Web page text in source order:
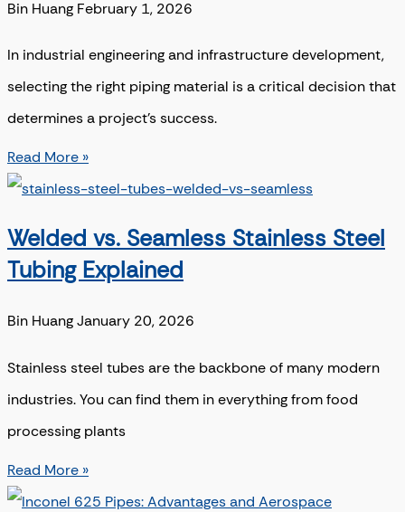
Bin Huang February 1, 2026
In industrial engineering and infrastructure development,
selecting the right piping material is a critical decision that
determines a project’s success.
Read More »
Welded vs. Seamless Stainless Steel
Tubing Explained
Bin HuangJanuary 20, 2026
Stainless steel tubes are the backbone of many modern
industries. You can find them in everything from food
processing plants
Read More »